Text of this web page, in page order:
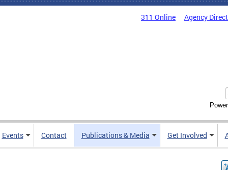
311 Online Agency
Events Contact Publications & Media Get Involved